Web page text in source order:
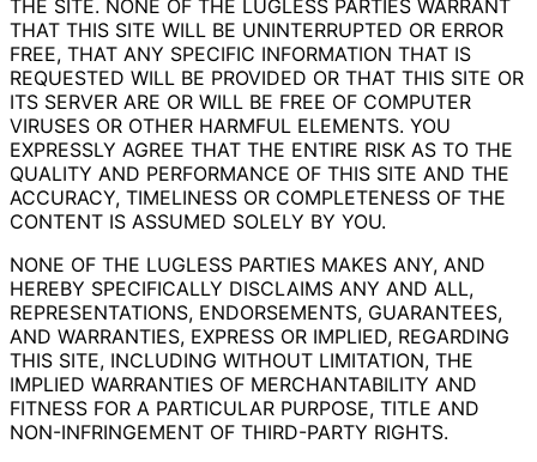
THE SITE. NONE OF THE LUGLESS PARTIES WARRANT
THAT THIS SITE WILL BE UNINTERRUPTED OR ERROR
FREE, THAT ANY SPECIFIC INFORMATION THAT IS
REQUESTED WILL BE PROVIDED OR THAT THIS SITE OR
ITS SERVER ARE OR WILL BE FREE OF COMPUTER
VIRUSES OR OTHER HARMFUL ELEMENTS. YOU
EXPRESSLY AGREE THAT THE ENTIRE RISK AS TO THE
QUALITY AND PERFORMANCE OF THIS SITE AND THE
ACCURACY, TIMELINESS OR COMPLETENESS OF THE
CONTENT IS ASSUMED SOLELY BY YOU.
NONE OF THE LUGLESS PARTIES MAKES ANY, AND
HEREBY SPECIFICALLY DISCLAIMS ANY AND ALL,
REPRESENTATIONS, ENDORSEMENTS, GUARANTEES,
AND WARRANTIES, EXPRESS OR IMPLIED, REGARDING
THIS SITE, INCLUDING WITHOUT LIMITATION, THE
IMPLIED WARRANTIES OF MERCHANTABILITY AND
FITNESS FOR A PARTICULAR PURPOSE, TITLE AND
NON-INFRINGEMENT OF THIRD-PARTY RIGHTS.